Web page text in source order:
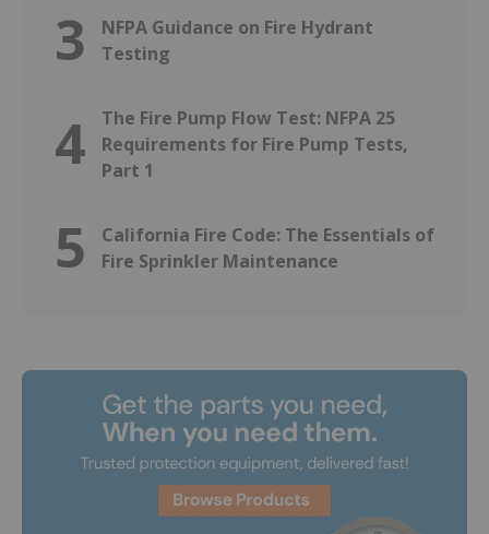
3
NFPA Guidance on Fire Hydrant
Testing
4
The Fire Pump Flow Test: NFPA 25
Requirements for Fire Pump Tests,
Part 1
5
California Fire Code: The Essentials of
Fire Sprinkler Maintenance